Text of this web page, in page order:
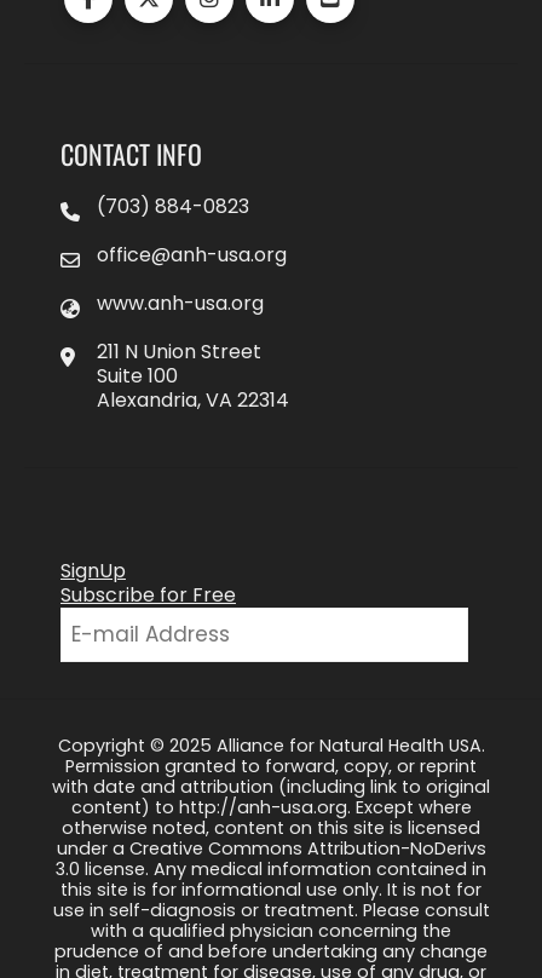
CONTACT INFO
(703) 884-0823
office@anh-usa.org
www.anh-usa.org
211 N Union Street
Suite 100
Alexandria, VA 22314
SignUp
Subscribe for Free
Copyright © 2025 Alliance for Natural Health USA.
Permission granted to forward, copy, or reprint
with date and attribution (including link to original
content) to http://anh-usa.org. Except where
otherwise noted, content on this site is licensed
under a Creative Commons Attribution-NoDerivs
3.0 license. Any medical information contained in
this site is for informational use only. It is not for
use in self-diagnosis or treatment. Please consult
with a qualified physician concerning the
prudence of and before undertaking any change
in diet, treatment for disease, use of any drug, or